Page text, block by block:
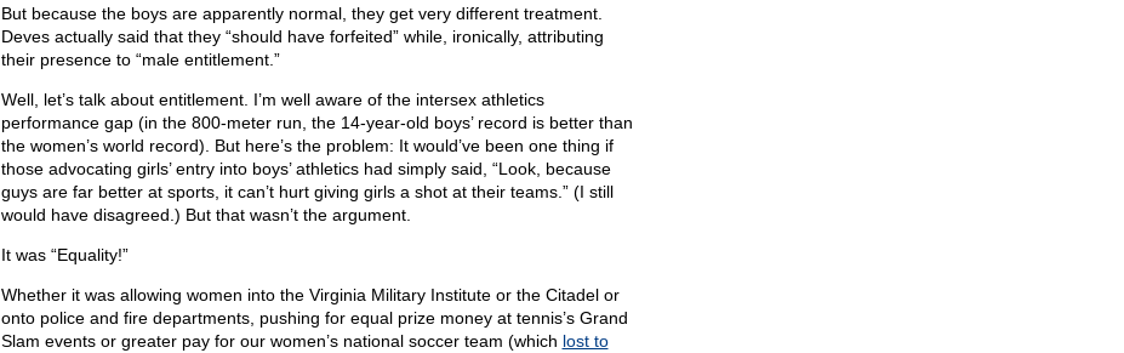
But because the boys are apparently normal, they get very different treatment.
Deves actually said that they “should have forfeited” while, ironically, attributing
their presence to “male entitlement.”
Well, let’s talk about entitlement. I’m well aware of the intersex athletics
performance gap (in the 800-meter run, the 14-year-old boys’ record is better than
the women’s world record). But here’s the problem: It would’ve been one thing if
those advocating girls’ entry into boys’ athletics had simply said, “Look, because
guys are far better at sports, it can’t hurt giving girls a shot at their teams.” (I still
would have disagreed.) But that wasn’t the argument.
It was “Equality!”
Whether it was allowing women into the Virginia Military Institute or the Citadel or
onto police and fire departments, pushing for equal prize money at tennis’s Grand
Slam events or greater pay for our women’s national soccer team (which lost to